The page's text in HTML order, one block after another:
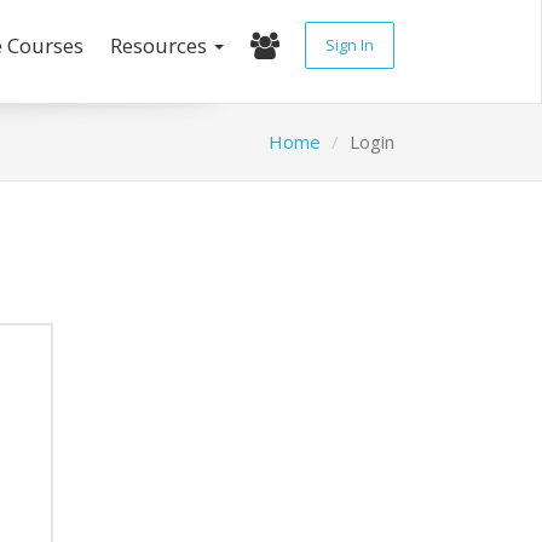
Resources Sign In
Home Login